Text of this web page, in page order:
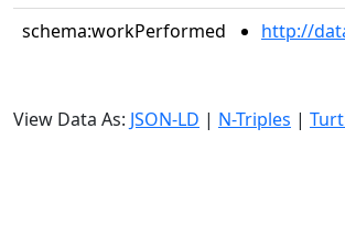
schema:workPerformed http://
View Data As: JSON-LD | N-Triples |